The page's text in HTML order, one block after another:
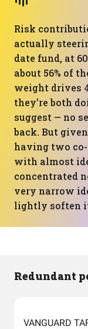
Risk
actually
date fund, at
about 56% of
weight drives
they’re both
suggest — no
back. But
having two
with almost
concentrated
very narrow
lightly soften
Redundant